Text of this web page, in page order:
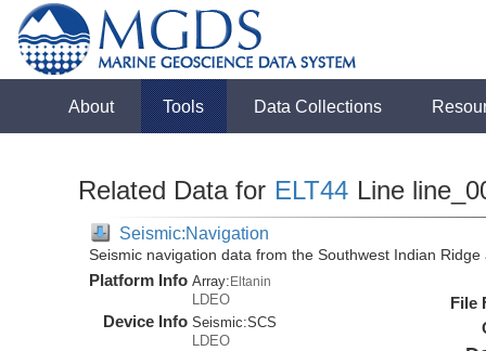
About Tools Data Collections
Related Data for ELT44 Line
Seismic:Navigation
Seismic navigation data from the Southwest Indian
Platform Info Array:Eltanin
LDEO
Device Info Seismic:SCS
LDEO
File